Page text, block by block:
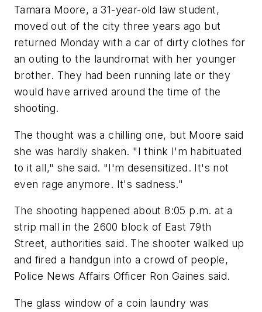
Tamara Moore, a 31-year-old law student,
moved out of the city three years ago but
returned Monday with a car of dirty clothes for
an outing to the laundromat with her younger
brother. They had been running late or they
would have arrived around the time of the
shooting.
The thought was a chilling one, but Moore said
she was hardly shaken. "I think I'm habituated
to it all," she said. "I'm desensitized. It's not
even rage anymore. It's sadness."
The shooting happened about 8:05 p.m. at a
strip mall in the 2600 block of East 79th
Street, authorities said. The shooter walked up
and fired a handgun into a crowd of people,
Police News Affairs Officer Ron Gaines said.
The glass window of a coin laundry was